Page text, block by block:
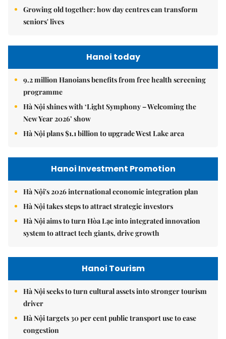
Growing old together: how day centres can transform
seniors' lives
Hanoi today
9.2 million Hanoians benefits from free health screening
programme
Hà Nội shines with ‘Light Symphony – Welcoming the
New Year 2026’ show
Hà Nội plans $1.1 billion to upgrade West Lake area
Hanoi Investment Promotion
Hà Nội's 2026 international economic integration plan
Hà Nội takes steps to attract strategic investors
Hà Nội aims to turn Hòa Lạc into integrated innovation
system to attract tech giants, drive growth
Hanoi Tourism
Hà Nội seeks to turn cultural assets into stronger tourism
driver
Hà Nội targets 30 per cent public transport use to ease
congestion